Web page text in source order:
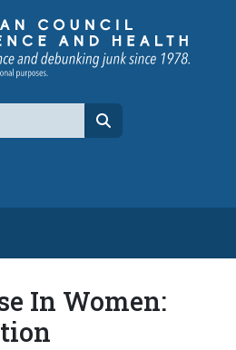
channel
flipboard
In Women: